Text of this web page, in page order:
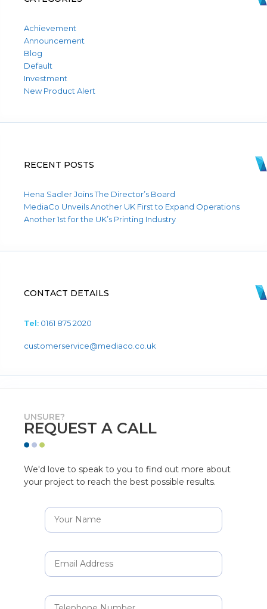
Achievement
Announcement
Blog
Default
Investment
New Product Alert
RECENT POSTS
Hena Sadler Joins The Director’s Board
MediaCo Unveils Another UK First to Expand Operations
Another 1st for the UK’s Printing Industry
CONTACT DETAILS
Tel: 0161 875 2020
customerservice@mediaco.co.uk
UNSURE?
REQUEST A CALL
We'd love to speak to you to find out more about
your project to reach the best possible results.